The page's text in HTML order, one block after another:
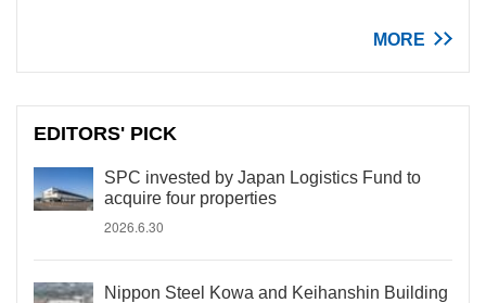
MORE
EDITORS' PICK
SPC invested by Japan Logistics Fund to
acquire four properties
2026.6.30
Nippon Steel Kowa and Keihanshin Building